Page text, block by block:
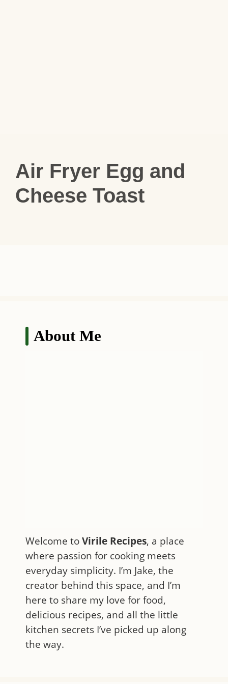
Air Fryer Egg and
Cheese Toast
About Me
Welcome to Virile Recipes, a place
where passion for cooking meets
everyday simplicity. I’m Jake, the
creator behind this space, and I’m
here to share my love for food,
delicious recipes, and all the little
kitchen secrets I’ve picked up along
the way.